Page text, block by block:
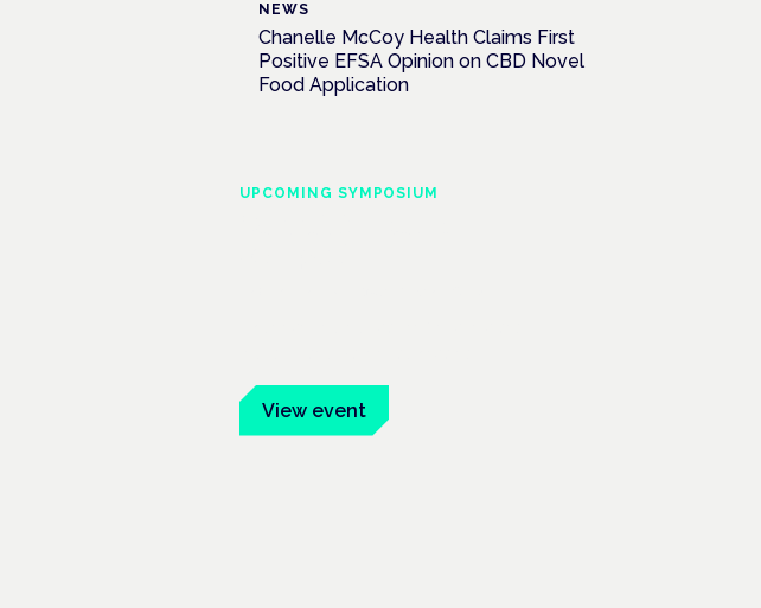
NEWS
Chanelle McCoy Health Claims First
Positive EFSA Opinion on CBD Novel
Food Application
UPCOMING SYMPOSIUM
View event